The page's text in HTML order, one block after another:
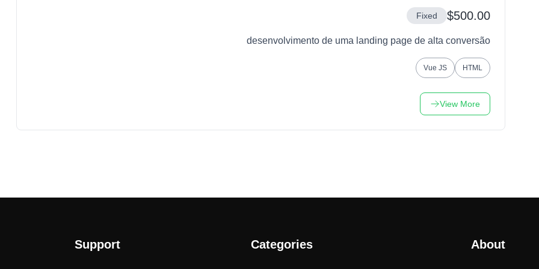
$500.00
Fixed
desenvolvimento de uma landing page de alta conversão
HTML
Vue JS
View More
About
Categories
Support